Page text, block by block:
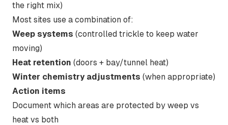
the right mix)
Most sites use a combination of:
Weep systems (controlled trickle to keep water
moving)
Heat retention (doors + bay/tunnel heat)
Winter chemistry adjustments (when appropriate)
Action items
Document which areas are protected by weep vs
heat vs both